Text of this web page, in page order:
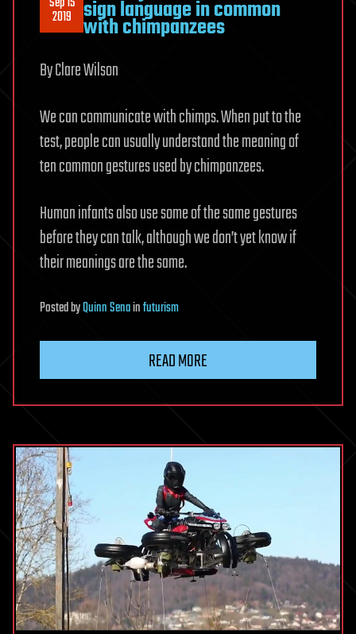
2019 sign language in common
with chimpanzees
By Clare Wilson
We can communicate with chimps. When put to the
test, people can usually understand the meaning of
ten common gestures used by chimpanzees.
Human infants also use some of the same gestures
before they can talk, although we don’t yet know if
their meanings are the same.
PostedbyQuinn Senainfuturism
READ MORE